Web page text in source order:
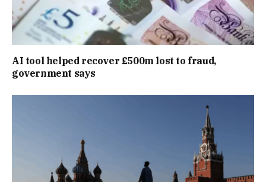
AI tool helped recover £500m lost to fraud,
government says